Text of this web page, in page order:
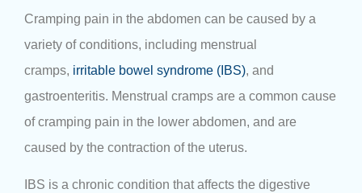
Cramping pain in the abdomen can be caused by a
variety of conditions, including menstrual
cramps, irritable bowel syndrome (IBS), and
gastroenteritis. Menstrual cramps are a common cause
of cramping pain in the lower abdomen, and are
caused by the contraction of the uterus.
IBS is a chronic condition that affects the digestive